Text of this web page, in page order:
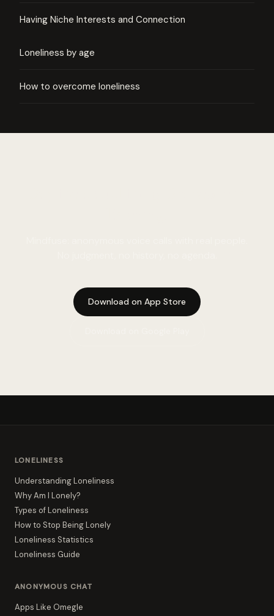
Having Niche Interests and Connection
Loneliness by age
How to overcome loneliness
Download on App Store
LONELINESS
Understanding Loneliness
Why Am I Lonely?
Types of Loneliness
How to Stop Being Lonely
Loneliness Statistics
Loneliness Guide
ANONYMOUS CHAT
Apps Like Omegle